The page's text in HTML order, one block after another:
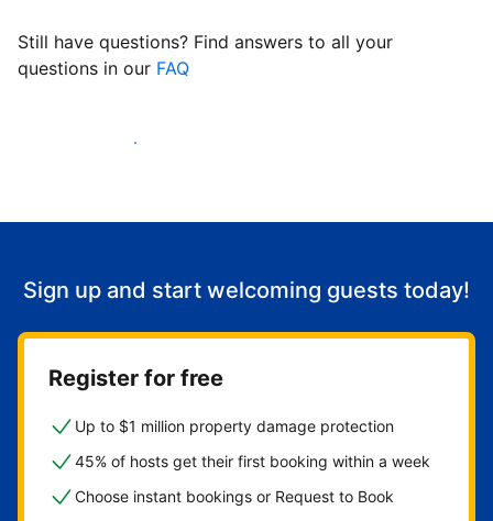
Still have questions? Find answers to all your
questions in our FAQ
Start welcoming guests
Sign up and start welcoming guests today!
Register for free
Up to $1 million property damage protection
45% of hosts get their first booking within a week
Choose instant bookings or Request to Book